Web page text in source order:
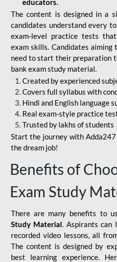
educators.
The content is designed in a
candidates understand every
exam-level practice tests
exam skills. Candidates
need to start their preparation
bank exam study material.
Created by experienced
Covers full syllabus with
Hindi and English language
Real exam-style practice
Trusted by lakhs of students
Start the journey with
the dream job!
Benefits of
Exam Study
There are many benefits to
Study Material. Aspirants can
recorded video lessons, all
The content is designed by
best learning experience.